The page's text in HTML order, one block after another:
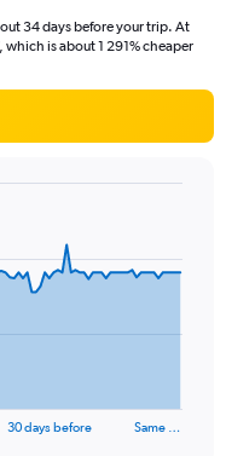
34 days before your trip. At
is about 1 291% cheaper
30 days before Same …